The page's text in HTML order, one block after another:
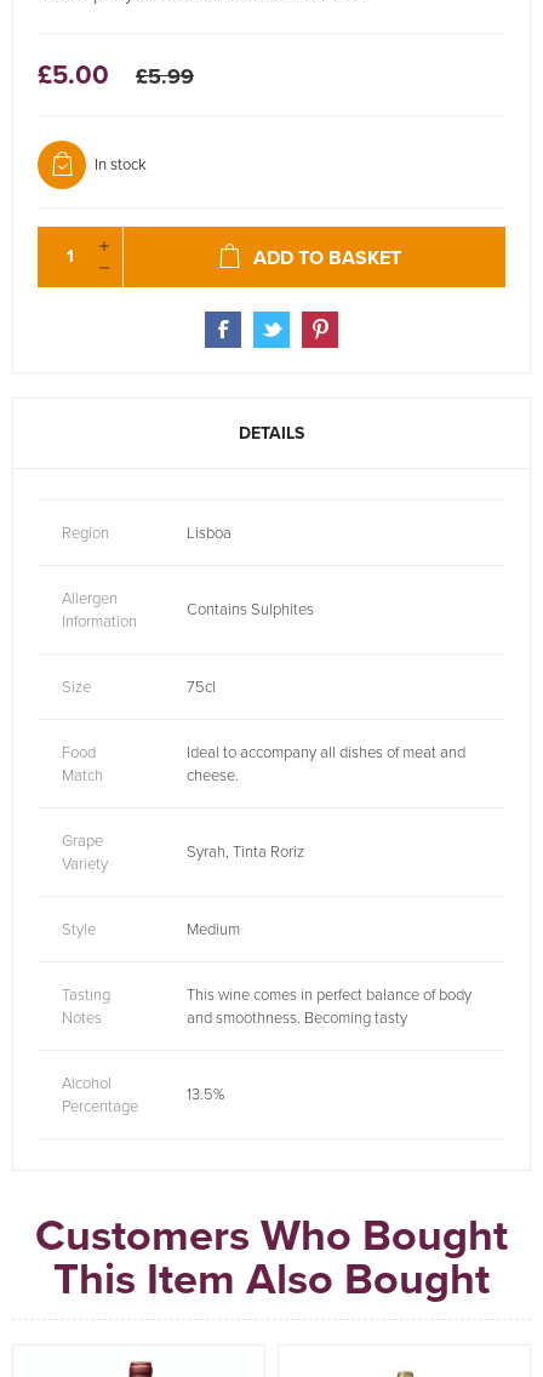
£5.00 £5.99
In stock
ADD TO BASKET
DETAILS
Region Lisboa
Allergen
Information
Contains Sulphites
Size 75cl
Food
Match
Ideal to accompany all dishes of meat and
cheese.
Grape
Variety
Syrah, Tinta Roriz
Style Medium
Tasting
Notes
This wine comes in perfect balance of body
and smoothness. Becoming tasty
Alcohol
Percentage
13.5%
Customers Who Bought
This Item Also Bought